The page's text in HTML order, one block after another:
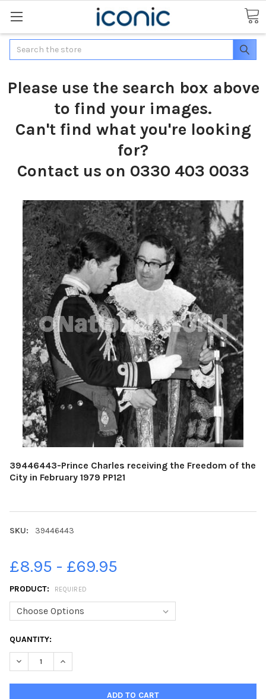
Search
Please use the search box above
to find your images.
Can't find what you're looking
for?
Contact us on 0330 403 0033
39446443-Prince Charles receiving the Freedom of the
City in February 1979 PP121
SKU: 39446443
£8.95 - £69.95
PRODUCT: REQUIRED
CURRENT
STOCK:
QUANTITY:
DECREASE QUANTITY OF 39446443-PRINCE CHARLES
INCREASE QUANTITY OF 39446443-PRINCE